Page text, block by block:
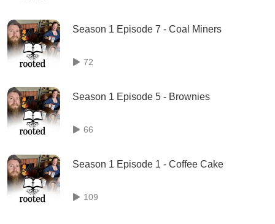
Season 1 Episode 7 - Coal Miners
72
Season 1 Episode 5 - Brownies
66
Season 1 Episode 1 - Coffee Cake
109